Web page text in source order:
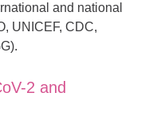
and national
UNICEF, CDC,
2 and